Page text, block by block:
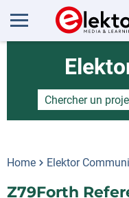
Home Elektor
Z79Forth